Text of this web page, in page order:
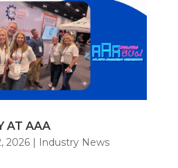
AT AAA
2026| Industry News